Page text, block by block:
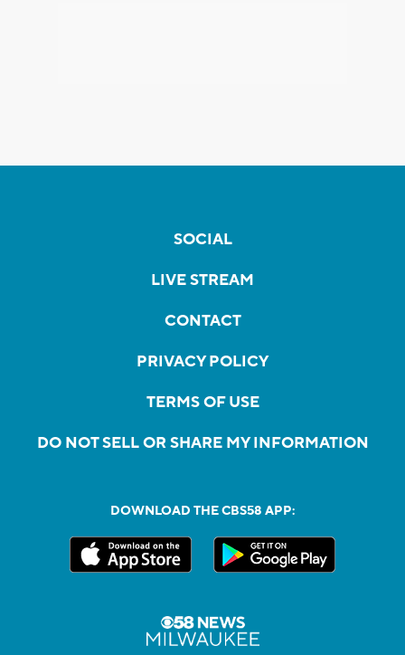
SOCIAL
LIVE STREAM
CONTACT
PRIVACY POLICY
TERMS OF USE
DO NOT SELL OR SHARE MY INFORMATION
DOWNLOAD THE CBS58 APP: